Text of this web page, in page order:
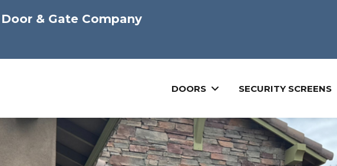
& Gate Company
DOORS SECURITY SCREENS